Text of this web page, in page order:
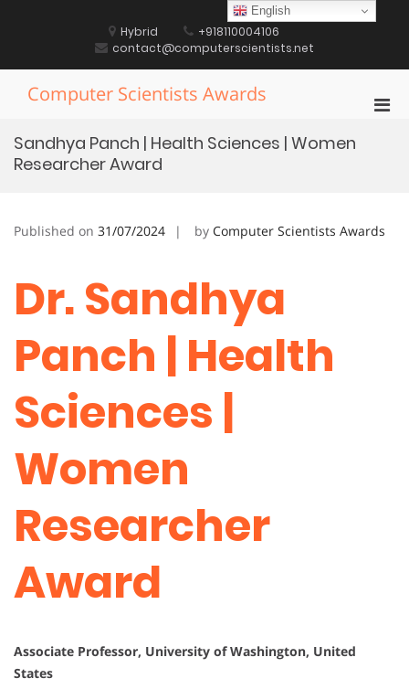
Hybrid
+918110004106
contact@computerscientists.net
Computer Scientists Awards
Sandhya Panch | Health Sciences | Women
Researcher Award
Published on 31/07/2024 by Computer Scientists Awards
Dr. Sandhya
Panch | Health
Sciences |
Women
Researcher
Award
Associate Professor, University of Washington, United
States
English